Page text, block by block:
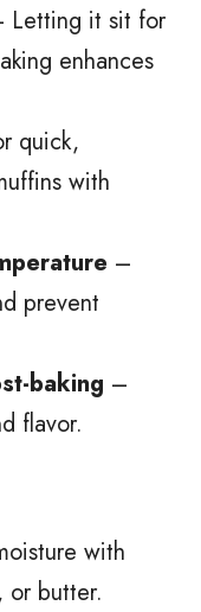
Letting it sit for
enhances
quick,
with
–
prevent
baking –
flavor.
with
or butter.